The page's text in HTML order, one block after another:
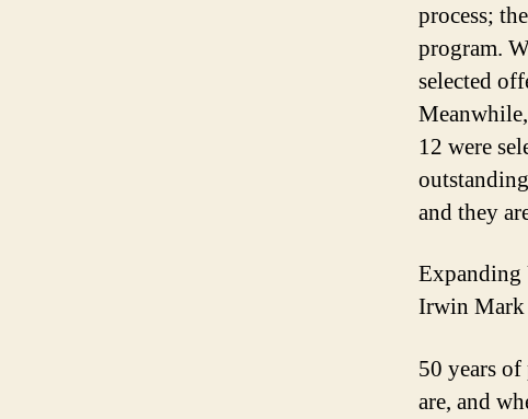
process;
program.
selected
12 were
and they
Irwin Mark
50 years
are, and